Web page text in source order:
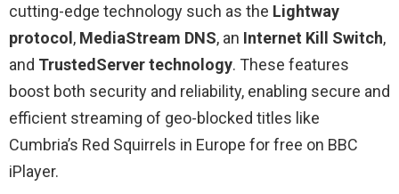
cutting-edge technology such as the Lightway
protocol, MediaStream DNS, an Internet Kill Switch,
and TrustedServer technology. These features
boost both security and reliability, enabling secure and
efficient streaming of geo-blocked titles like
Cumbria’s Red Squirrels in Europe for free on BBC
iPlayer.